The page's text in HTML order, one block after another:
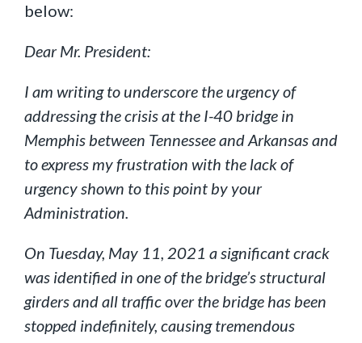
below:
Dear Mr. President:
I am writing to underscore the urgency of
addressing the crisis at the I-40 bridge in
Memphis between Tennessee and Arkansas and
to express my frustration with the lack of
urgency shown to this point by your
Administration.
On Tuesday, May 11, 2021 a significant crack
was identified in one of the bridge’s structural
girders and all traffic over the bridge has been
stopped indefinitely, causing tremendous